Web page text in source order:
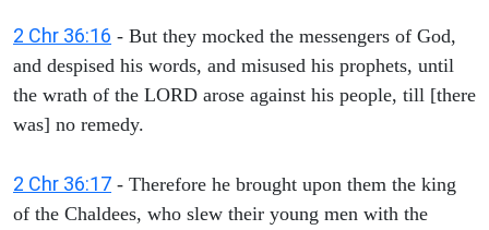
2 Chr 36:16 - But they mocked the messengers of God,
and despised his words, and misused his prophets, until
the wrath of the LORD arose against his people, till [there
was] no remedy.
2 Chr 36:17 - Therefore he brought upon them the king
of the Chaldees, who slew their young men with the